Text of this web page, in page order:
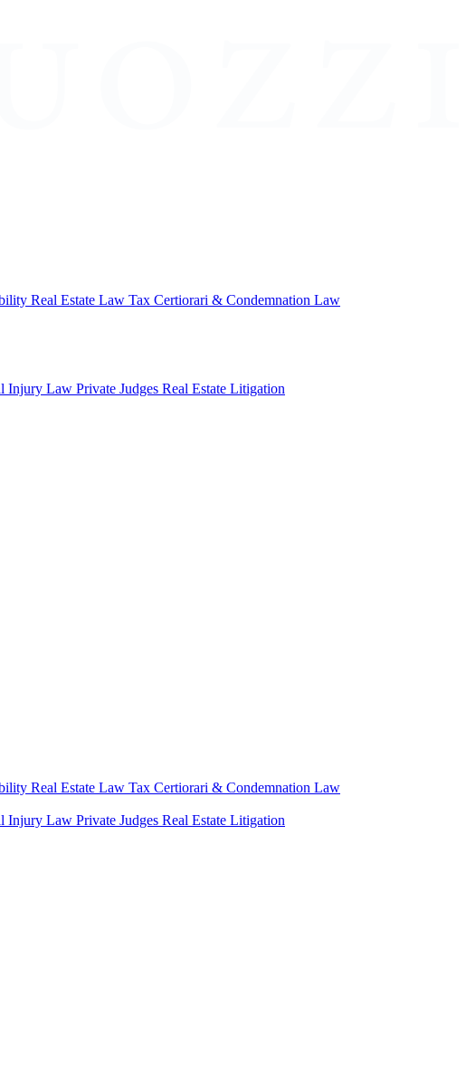
Real Estate Law Tax Certiorari & Condemnation Law
Injury Law Private Judges Real Estate Litigation
Real Estate Law Tax Certiorari & Condemnation Law
Injury Law Private Judges Real Estate Litigation